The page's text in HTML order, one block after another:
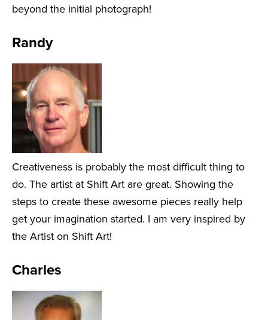
beyond the initial photograph!
Randy
Creativeness is probably the most difficult thing to
do. The artist at Shift Art are great. Showing the
steps to create these awesome pieces really help
get your imagination started. I am very inspired by
the Artist on Shift Art!
Charles